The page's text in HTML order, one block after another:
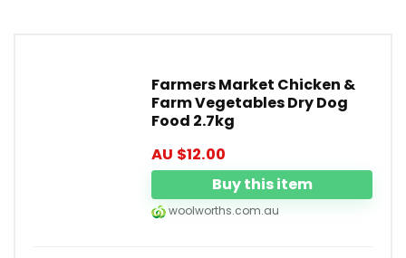
Farmers Market Chicken &
Farm Vegetables Dry Dog
Food 2.7kg
AU $12.00
Buy this item
woolworths.com.au